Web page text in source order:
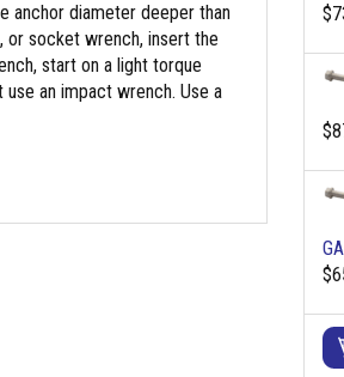
anchor diameter deeper than
or socket wrench, insert the
start on a light torque
an impact wrench. Use a